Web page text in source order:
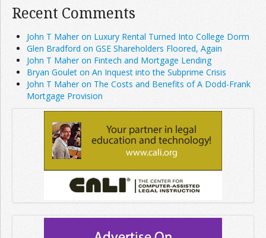
Recent Comments
John T Maher on Luxury Rental Turned Into College Dorm
Glen Bradford on GSE Shareholders Floored, Again
John T Maher on Fintech and Mortgage Lending
Bryan Goulet on An Inquest into the Subprime Crisis
John T Maher on The Costs and Benefits of A Dodd-Frank
Mortgage Provision